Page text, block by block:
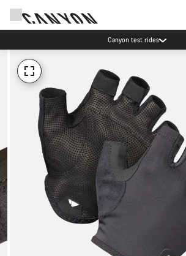
Canyon test rides